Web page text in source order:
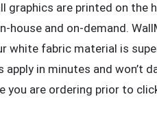
graphics are printed on the
house and on-demand.
white fabric material is
apply in minutes and won’t
you are ordering prior to